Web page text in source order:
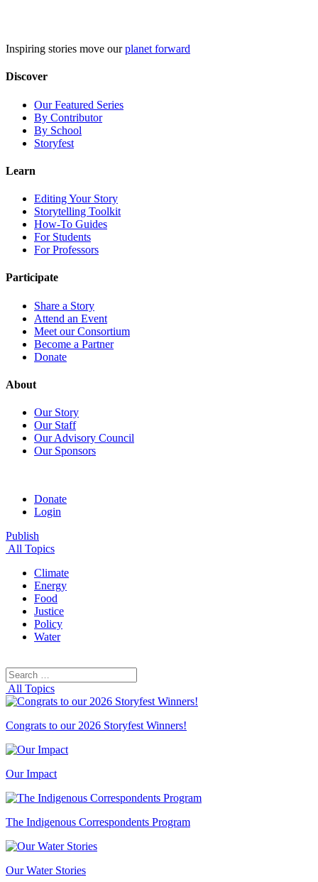
Inspiring stories move ourplanet forward
Discover
Our Featured Series
By Contributor
By School
Storyfest
Learn
Editing Your Story
Storytelling Toolkit
How-To Guides
For Students
For Professors
Participate
Share a Story
Attend an Event
Meet our Consortium
Become a Partner
Donate
About
Our Story
Our Staff
Our Advisory Council
Our Sponsors
Donate
Login
Publish
All Topics
Climate
Energy
Food
Justice
Policy
Water
Search
for:
All Topics
Congrats to our 2026 Storyfest Winners!
Our Impact
The Indigenous Correspondents Program
Our Water Stories